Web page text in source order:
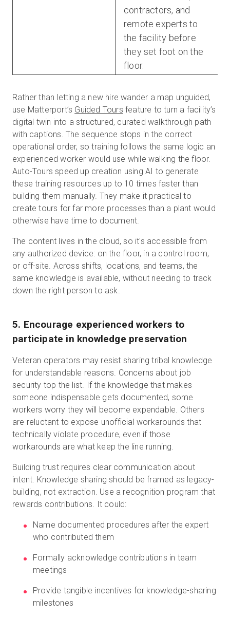
contractors, and
remote experts to
the facility before
they set foot on the
floor.
Rather than letting a new hire wander a map unguided,
use Matterport’s Guided Tours feature to turn a facility’s
digital twin into a structured, curated walkthrough path
with captions. The sequence stops in the correct
operational order, so training follows the same logic an
experienced worker would use while walking the floor.
Auto-Tours speed up creation using AI to generate
these training resources up to 10 times faster than
building them manually. They make it practical to
create tours for far more processes than a plant would
otherwise have time to document.
The content lives in the cloud, so it's accessible from
any authorized device: on the floor, in a control room,
or off-site. Across shifts, locations, and teams, the
same knowledge is available, without needing to track
down the right person to ask.
5. Encourage experienced workers to
participate in knowledge preservation
Veteran operators may resist sharing tribal knowledge
for understandable reasons. Concerns about job
security top the list. If the knowledge that makes
someone indispensable gets documented, some
workers worry they will become expendable. Others
are reluctant to expose unofficial workarounds that
technically violate procedure, even if those
workarounds are what keep the line running.
Building trust requires clear communication about
intent. Knowledge sharing should be framed as legacy-
building, not extraction. Use a recognition program that
rewards contributions. It could:
Name documented procedures after the expert
who contributed them
Formally acknowledge contributions in team
meetings
Provide tangible incentives for knowledge-sharing
milestones